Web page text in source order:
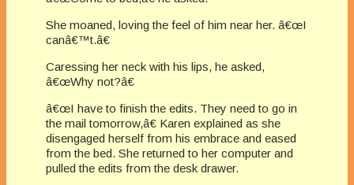
She moaned, loving the feel of him near her. â€œI
canâ€™t.â€
Caressing her neck with his lips, he asked,
â€œWhy not?â€
â€œI have to finish the edits. They need to go in
the mail tomorrow,â€ Karen explained as she
disengaged herself from his embrace and eased
from the bed. She returned to her computer and
pulled the edits from the desk drawer.